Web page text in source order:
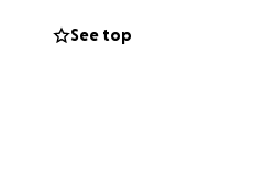
I thank you
can offer....
See top